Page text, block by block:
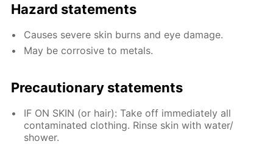
Hazard statements
Causes severe skin burns and eye damage.
May be corrosive to metals.
Precautionary statements
IF ON SKIN (or hair): Take off immediately all
contaminated clothing. Rinse skin with water/
shower.